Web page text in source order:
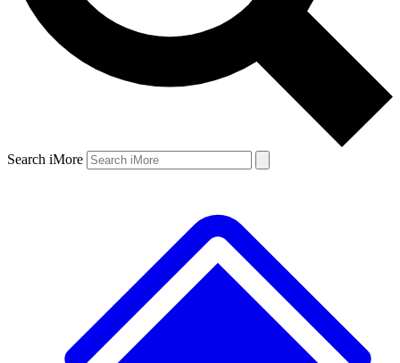
Search iMore